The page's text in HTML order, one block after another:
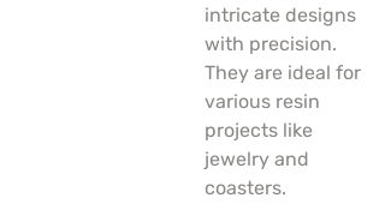
intricate designs
with precision.
They are ideal for
various resin
projects like
jewelry and
coasters.